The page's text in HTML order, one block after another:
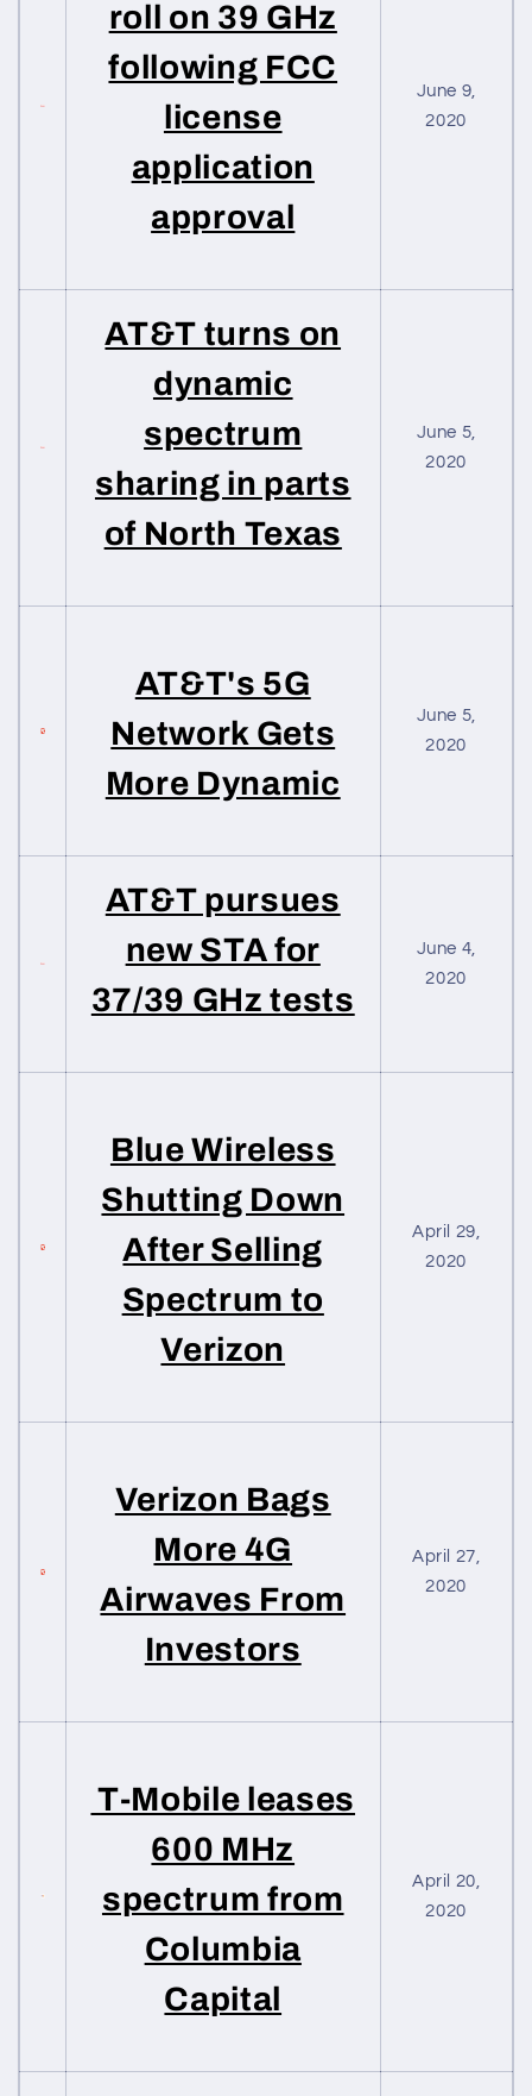
roll on 39 GHz
following FCC
license
application
approval
June 9,
2020
AT&T turns on
dynamic
spectrum
sharing in parts
of North Texas
June 5,
2020
AT&T's 5G
Network Gets
More Dynamic
June 5,
2020
AT&T pursues
new STA for
37/39 GHz tests
June 4,
2020
Blue Wireless
Shutting Down
After Selling
Spectrum to
Verizon
April 29,
2020
Verizon Bags
More 4G
Airwaves From
Investors
April 27,
2020
T-Mobile leases
600 MHz
spectrum from
Columbia
Capital
April 20,
2020